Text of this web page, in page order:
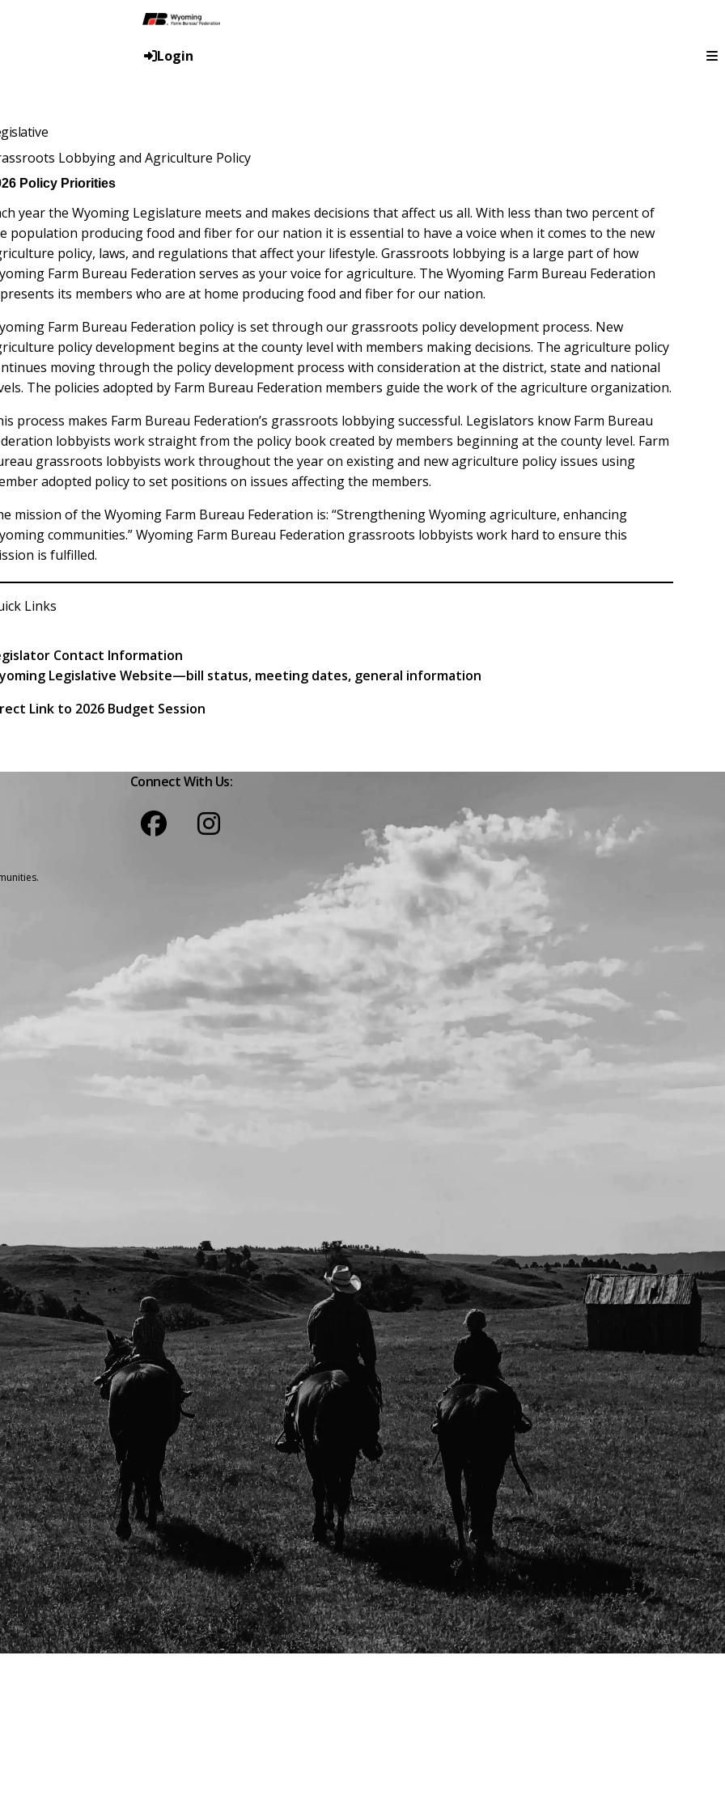
Login
Lobbying and Agriculture Policy
Policy Priorities
year the Wyoming Legislature meets and makes decisions that affect us all. With less than two percent of
population producing food and fiber for our nation it is essential to have a voice when it comes to the new
policy, laws, and regulations that affect your lifestyle. Grassroots lobbying is a large part of how
Farm Bureau Federation serves as your voice for agriculture. The Wyoming Farm Bureau Federation
its members who are at home producing food and fiber for our nation.
Farm Bureau Federation policy is set through our grassroots policy development process. New
policy development begins at the county level with members making decisions. The agriculture policy
moving through the policy development process with consideration at the district, state and national
The policies adopted by Farm Bureau Federation members guide the work of the agriculture organization.
process makes Farm Bureau Federation’s grassroots lobbying successful. Legislators know Farm Bureau
lobbyists work straight from the policy book created by members beginning at the county level. Farm
grassroots lobbyists work throughout the year on existing and new agriculture policy issues using
adopted policy to set positions on issues affecting the members.
mission of the Wyoming Farm Bureau Federation is: “Strengthening Wyoming agriculture, enhancing
communities.” Wyoming Farm Bureau Federation grassroots lobbyists work hard to ensure this
is fulfilled.
Links
Contact Information
Legislative Website—bill status, meeting dates, general information
Link to 2026 Budget Session
Connect With Us: